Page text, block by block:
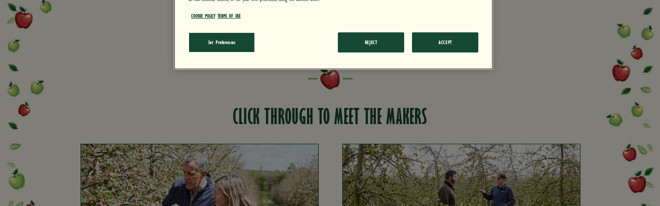
CLICK THROUGH TO MEET THE MAKERS
COOKIE POLICY TERMS OF USE
REJECT ACCEPT
Set Preferences